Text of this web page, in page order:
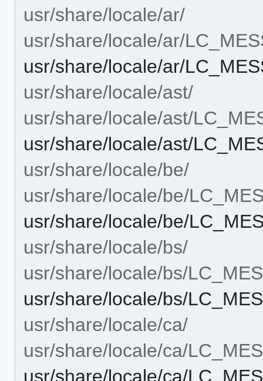
usr/share/locale/ar/
usr/share/locale/ar/
usr/share/locale/ar/
usr/share/locale/ast/
usr/share/locale/ast/
usr/share/locale/ast/
usr/share/locale/be/
usr/share/locale/be/
usr/share/locale/be/
usr/share/locale/bs/
usr/share/locale/bs/
usr/share/locale/bs/
usr/share/locale/ca/
usr/share/locale/ca/
usr/share/locale/ca/